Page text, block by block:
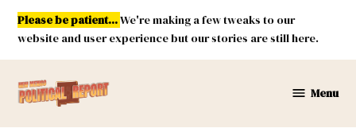
Skip
content
Please be patient...We're making a few tweaks to our
website and user experience but our stories are still here.
Mexico
Menu